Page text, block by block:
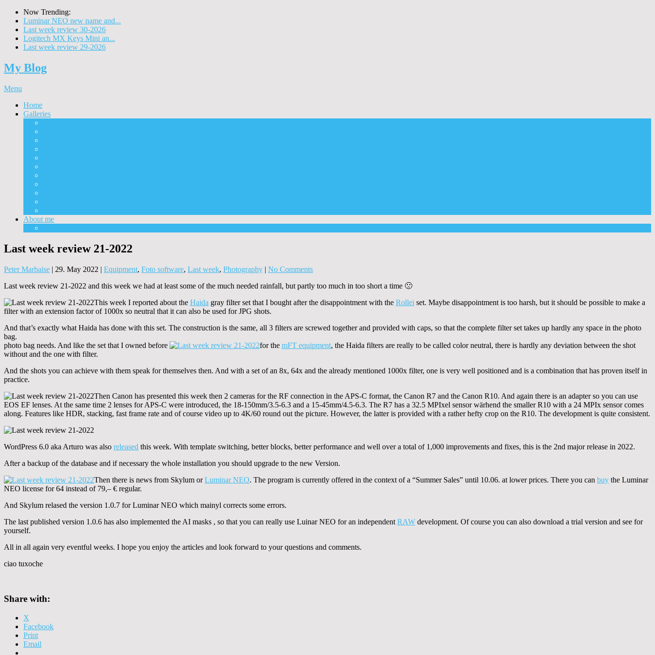
Now Trending:
Luminar NEO new name and...
Last week review 30-2026
Logitech MX Keys Mini an...
Last week review 29-2026
My Blog
Menu
Home
Galleries
About me
Last week review 21-2022
Peter Marbaise | 29. May 2022 | Equipment, Foto software, Last week, Photography | No Comments
Last week review 21-2022 and this week we had at least some of the much needed rainfall, but partly too much in too short a time 🙁
This week I reported about the Haida gray filter set that I bought after the disappointment with the Rollei set. Maybe disappointment is too harsh, but it should be possible to make a
filter with an extension factor of 1000x so neutral that it can also be used for JPG shots.
And that’s exactly what Haida has done with this set. The construction is the same, all 3 filters are screwed together and provided with caps, so that the complete filter set takes up hardly any space in the photo
bag.
photo bag needs. And like the set that I owned before
for the mFT equipment, the Haida filters are really to be called color neutral, there is hardly any deviation between the shot
without and the one with filter.
And the shots you can achieve with them speak for themselves then. And with a set of an 8x, 64x and the already mentioned 1000x filter, one is very well positioned and is a combination that has proven itself in
practice.
Then Canon has presented this week then 2 cameras for the RF connection in the APS-C format, the Canon R7 and the Canon R10. And again there is an adapter so you can use
EOS EF lenses. At the same time 2 lenses for APS-C were introduced, the 18-150mm/3.5-6.3 and a 15-45mm/4.5-6.3. The R7 has a 32.5 MPIxel sensor wärhend the smaller R10 with a 24 MPIx sensor comes
along. Features like HDR, stacking, fast frame rate and of course video up to 4K/60 round out the picture. However, the latter is provided with a rather hefty crop on the R10. The development is quite consistent.
WordPress 6.0 aka Arturo was also released this week. With template switching, better blocks, better performance and well over a total of 1,000 improvements and fixes, this is the 2nd major release in 2022.
After a backup of the database and if necessary the whole installation you should upgrade to the new Version.
Then there is news from Skylum orLuminar NEO. The program is currently offered in the context of a “Summer Sales” until 10.06. at lower prices. There you can buy the Luminar
NEO license for 64 instead of 79,– € regular.
And Skylum relased the version 1.0.7 for Luminar NEO which mainyl corrects some errors.
The last published version 1.0.6 has also implemented the AI masks , so that you can really use Luinar NEO for an independent RAW development. Of course you can also download a trial version and see for
yourself.
All in all again very eventful weeks. I hope you enjoy the articles and look forward to your questions and comments.
ciao tuxoche
Share with:
X
Facebook
Print
Email